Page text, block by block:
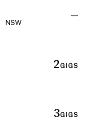
NSW
—
2 GIGS
3GIGS